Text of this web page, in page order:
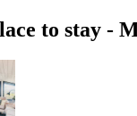
to stay -